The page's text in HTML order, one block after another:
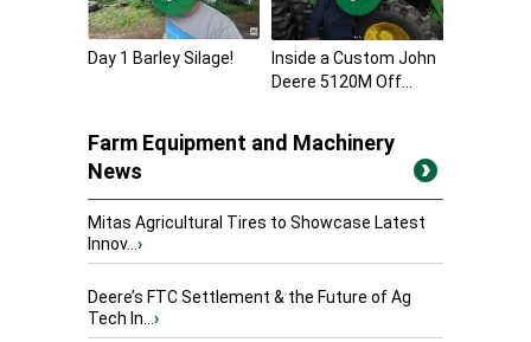
Day 1 Barley Silage!
Inside a Custom John
Deere 5120M Off...
Farm Equipment and Machinery
News
Mitas Agricultural Tires to Showcase Latest
Innov... ›
Deere’s FTC Settlement & the Future of Ag
Tech In... ›